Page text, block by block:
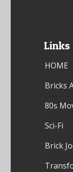
Links
HOME
Bricks
80s
Sci-Fi
Brick